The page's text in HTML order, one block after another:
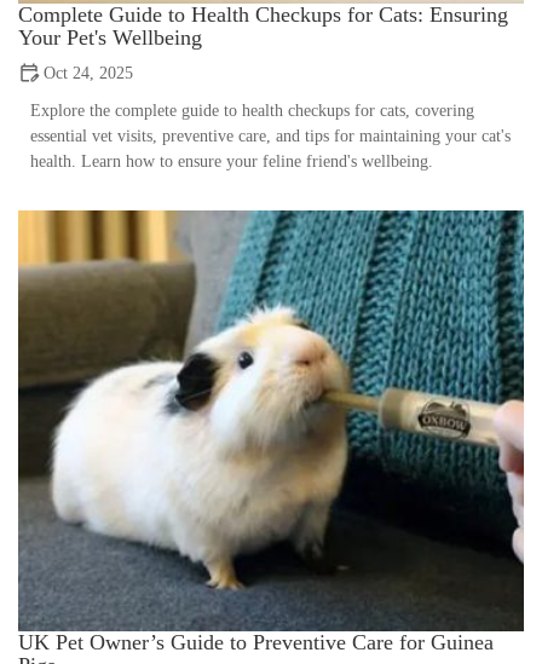
Complete Guide to Health Checkups for Cats: Ensuring
Your Pet's Wellbeing
Oct 24, 2025
Explore the complete guide to health checkups for cats, covering
essential vet visits, preventive care, and tips for maintaining your cat's
health. Learn how to ensure your feline friend's wellbeing.
UK Pet Owner’s Guide to Preventive Care for Guinea